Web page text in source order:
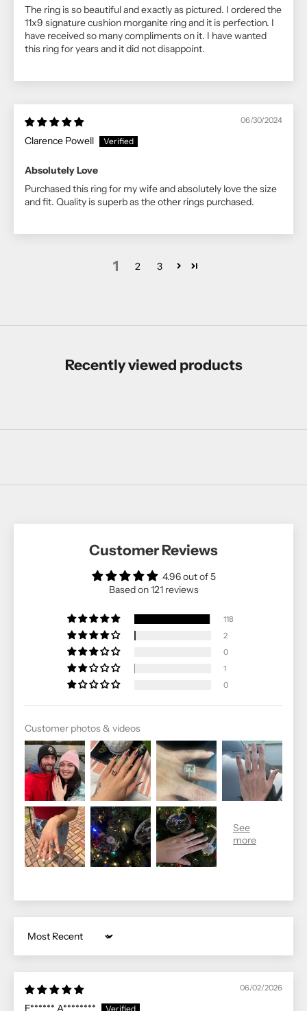
The ring is so beautiful and exactly as pictured. I ordered the
11x9 signature cushion morganite ring and it is perfection. I
have received so many compliments on it. I have wanted
this ring for years and it did not disappoint.
06/30/2024
Clarence Powell
Absolutely Love
Purchased this ring for my wife and absolutely love the size
and fit. Quality is superb as the other rings purchased.
1 2 3
Recently viewed products
Customer Reviews
4.96 out of 5
Based on 121 reviews
118
2
0
1
0
Customer photos & videos
Sort by
06/02/2026
E****** A********